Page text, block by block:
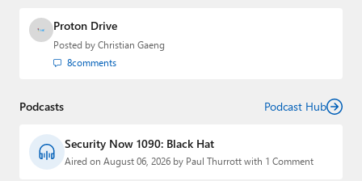
Proton Drive
Posted by Christian Gaeng
8comments
Podcasts Podcast Hub
Security Now 1090: Black Hat
Aired on August 06, 2026 by Paul Thurrott with 1 Comment